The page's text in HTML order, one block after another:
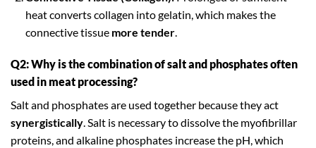
heat converts collagen into gelatin, which makes the
connective tissue more tender.
Q2: Why is the combination of salt and phosphates often
used in meat processing?
Salt and phosphates are used together because they act
synergistically. Salt is necessary to dissolve the myofibrillar
proteins, and alkaline phosphates increase the pH, which